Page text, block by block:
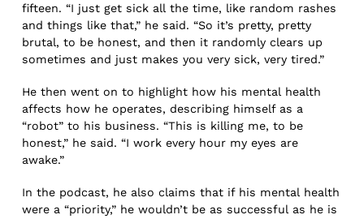
fifteen. “I just get sick all the time, like random rashes
and things like that,” he said. “So it’s pretty, pretty
brutal, to be honest, and then it randomly clears up
sometimes and just makes you very sick, very tired.”
He then went on to highlight how his mental health
affects how he operates, describing himself as a
“robot” to his business. “This is killing me, to be
honest,” he said. “I work every hour my eyes are
awake.”
In the podcast, he also claims that if his mental health
were a “priority,” he wouldn’t be as successful as he is